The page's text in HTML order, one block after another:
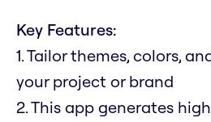
Key Features:
1. Tailor themes, colors,
your project or brand
2. This app generates